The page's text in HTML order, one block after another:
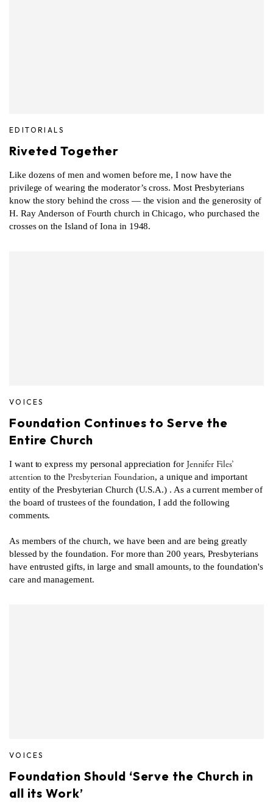
EDITORIALS
Riveted Together
Like dozens of men and women before me, I now have the
privilege of wearing the moderator’s cross. Most Presbyterians
know the story behind the cross — the vision and the generosity of
H. Ray Anderson of Fourth church in Chicago, who purchased the
crosses on the Island of Iona in 1948.
VOICES
Foundation Continues to Serve the
Entire Church
I want to express my personal appreciation for Jennifer Files’
attentionto the Presbyterian Foundation, a unique and important
entity of the Presbyterian Church (U.S.A.) . As a current member of
the board of trustees of the foundation, I add the following
comments.
As members of the church, we have been and are being greatly
blessed by the foundation. For more than 200 years, Presbyterians
have entrusted gifts, in large and small amounts, to the foundation's
care and management.
VOICES
Foundation Should ‘Serve the Church in
all its Work’